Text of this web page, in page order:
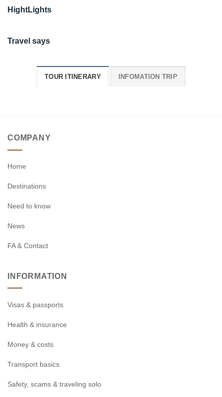
HightLights
Travel says
TOUR ITINERARY INFOMATION TRIP
COMPANY
Home
Destinations
Need to know
News
FA & Contact
INFORMATION
Visas & passports
Health & insurance
Money & costs
Transport basics
Safety, scams & traveling solo